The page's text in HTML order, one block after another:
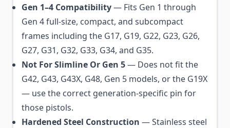
Gen 1–4 Compatibility— Fits Gen 1 through
Gen 4 full-size, compact, and subcompact
frames including the G17, G19, G22, G23, G26,
G27, G31, G32, G33, G34, and G35.
Not For Slimline Or Gen 5— Does not fit the
G42, G43, G43X, G48, Gen 5 models, or the G19X
— use the correct generation-specific pin for
those pistols.
Hardened Steel Construction — Stainless steel